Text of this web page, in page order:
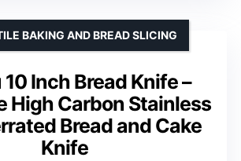
Inch Bread Knife –
High Carbon Stainless
Bread and Cake
Knife
BAKING AND BREAD SLICING